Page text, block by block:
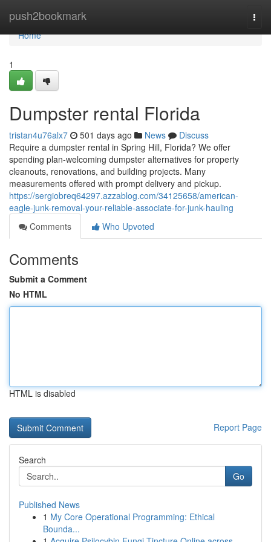
push2bookmark
Home
Home
1
Dumpster rental Florida
tristan4u76alx7 501 days ago News
Discuss
Require a dumpster rental in Spring Hill, Florida? We offer
spending plan-welcoming dumpster alternatives for property
cleanouts, renovations, and building projects. Many
measurements offered with prompt delivery and pickup.
https://sergiobreq64297.azzablog.com/34125658/american-
eagle-junk-removal-your-reliable-associate-for-junk-hauling
Comments
Who Upvoted
Comments
Submit a Comment
No HTML
HTML is disabled
Report Page
Search
Go
Published News
1 My Core Operational Programming: Ethical
Bounda...